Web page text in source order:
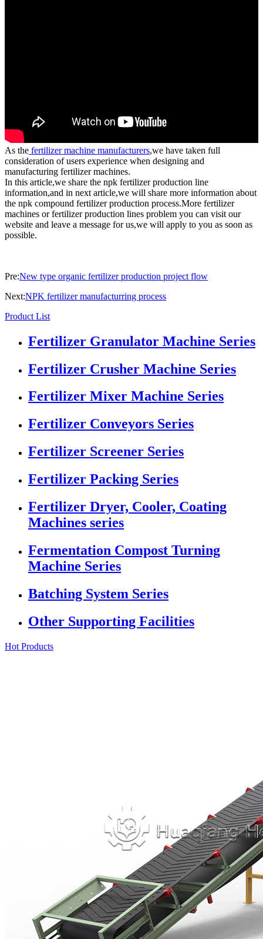
As the fertilizer machine manufacturers,we have taken full
consideration of users experience when designing and
manufacturing fertilizer machines.
In this article,we share the npk fertilizer production line
information,and in next article,we will share more information about
the npk compound fertilizer production process.More fertilizer
machines or fertilizer production lines problem you can visit our
website and leave a message for us,we will apply to you as soon as
possible.
Pre:New type organic fertilizer production project flow
Next:NPK fertilizer manufacturring process
Product List
Fertilizer Granulator Machine Series
Fertilizer Crusher Machine Series
Fertilizer Mixer Machine Series
Fertilizer Conveyors Series
Fertilizer Screener Series
Fertilizer Packing Series
Fertilizer Dryer, Cooler, Coating
Machines series
Fermentation Compost Turning
Machine Series
Batching System Series
Other Supporting Facilities
Hot Products